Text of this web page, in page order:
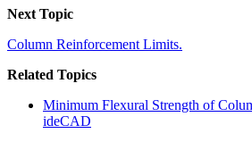
Next Topic
Column Reinforcement Limits.
Related Topics
Minimum Flexural Strength of
ideCAD